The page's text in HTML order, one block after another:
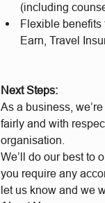
(including
Flexible benefits
Earn, Travel
Next Steps:
As a business,
fairly and with
organisation.
We’ll do our best to
you require any
let us know and we